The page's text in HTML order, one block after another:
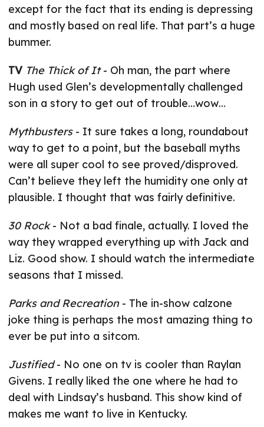
except for the fact that its ending is depressing
and mostly based on real life. That part’s a huge
bummer.
TV The Thick of It- Oh man, the part where
Hugh used Glen’s developmentally challenged
son in a story to get out of trouble…wow…
Mythbusters- It sure takes a long, roundabout
way to get to a point, but the baseball myths
were all super cool to see proved/disproved.
Can’t believe they left the humidity one only at
plausible. I thought that was fairly definitive.
30 Rock- Not a bad finale, actually. I loved the
way they wrapped everything up with Jack and
Liz. Good show. I should watch the intermediate
seasons that I missed.
Parks and Recreation- The in-show calzone
joke thing is perhaps the most amazing thing to
ever be put into a sitcom.
Justified- No one on tv is cooler than Raylan
Givens. I really liked the one where he had to
deal with Lindsay’s husband. This show kind of
makes me want to live in Kentucky.